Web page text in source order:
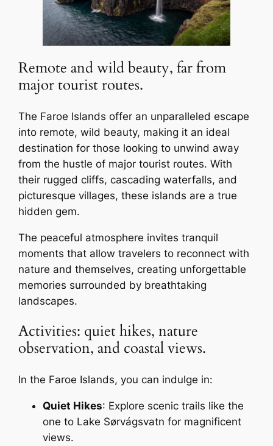
Remote and wild beauty, far from
major tourist routes.
The Faroe Islands offer an unparalleled escape
into remote, wild beauty, making it an ideal
destination for those looking to unwind away
from the hustle of major tourist routes. With
their rugged cliffs, cascading waterfalls, and
picturesque villages, these islands are a true
hidden gem.
The peaceful atmosphere invites tranquil
moments that allow travelers to reconnect with
nature and themselves, creating unforgettable
memories surrounded by breathtaking
landscapes.
Activities: quiet hikes, nature
observation, and coastal views.
In the Faroe Islands, you can indulge in:
Quiet Hikes: Explore scenic trails like the
one to Lake Sørvágsvatn for magnificent
views.